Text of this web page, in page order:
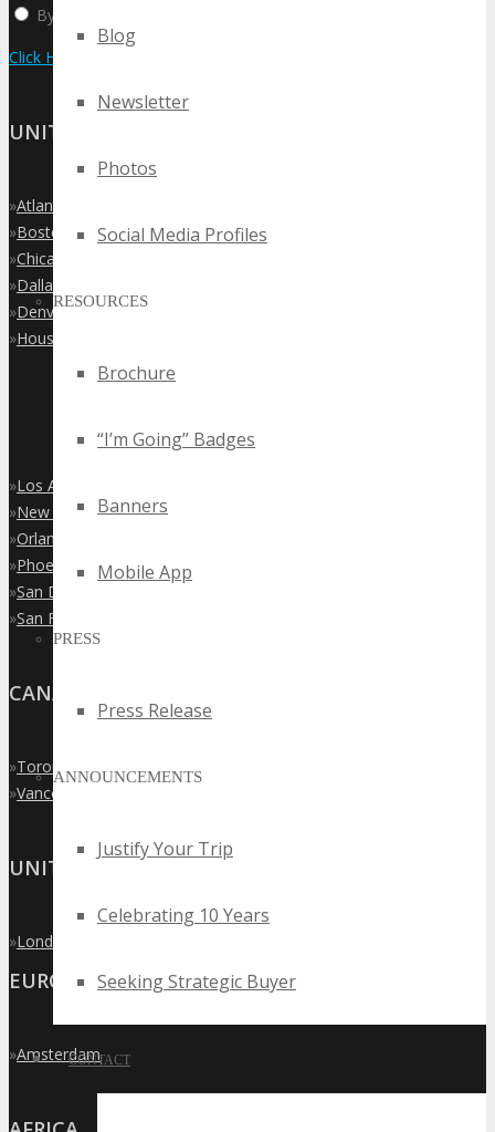
Blog
Newsletter
Photos
Social Media Profiles
RESOURCES
Brochure
“I’m Going” Badges
Banners
Mobile App
PRESS
Press Release
ANNOUNCEMENTS
Justify Your Trip
Celebrating 10 Years
Seeking Strategic Buyer
CONTACT
By State / Country
Click Here to View the Upcoming Event Calendar
UNITED STATES
»Atlanta
»Boston
»Chicago
»Dallas
»Denver
»Houston
»Los Angeles
»New York City
»Orlando
»Phoenix
»San Diego
»San Francisco
CANADA
»Toronto
»Vancouver
UNITED KINGDOM
»London
EUROPE
»Amsterdam